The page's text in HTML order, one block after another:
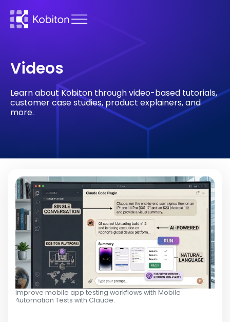
Videos
Learn about Kobiton through video-based tutorials,
customer case studies, product explainers, and
more.
Improve mobile app testing workflows with Mobile
Automation Tests with Claude.